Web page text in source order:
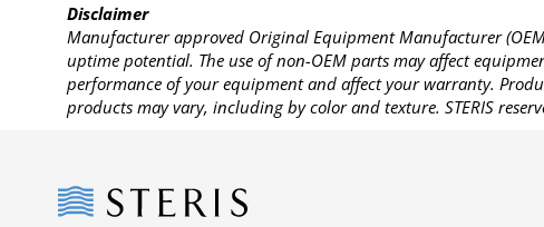
Disclaimer
Manufacturer approved Original Equipment Manufacturer
uptime potential. The use of non-OEM parts may affect
performance of your equipment and affect your warranty.
products may vary, including by color and texture. STERIS
Steris